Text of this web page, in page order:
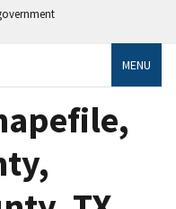
MENU